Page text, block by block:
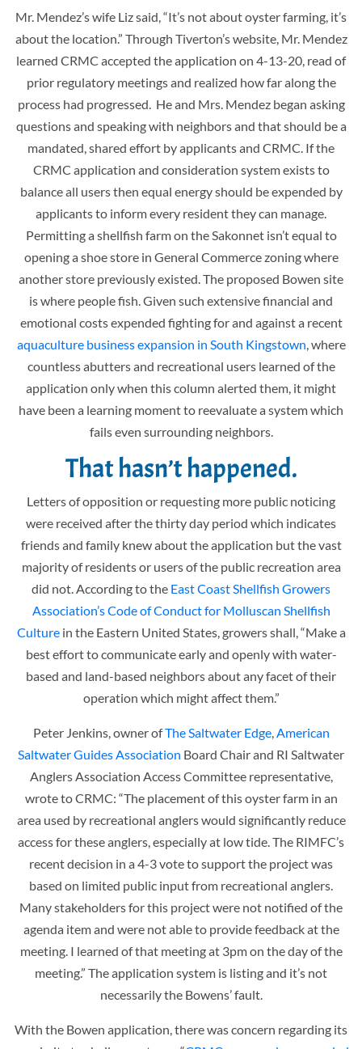
Mr. Mendez’s wife Liz said, “It’s not about oyster farming, it’s
about the location.” Through Tiverton’s website, Mr. Mendez
learned CRMC accepted the application on 4-13-20, read of
prior regulatory meetings and realized how far along the
process had progressed. He and Mrs. Mendez began asking
questions and speaking with neighbors and that should be a
mandated, shared effort by applicants and CRMC. If the
CRMC application and consideration system exists to
balance all users then equal energy should be expended by
applicants to inform every resident they can manage.
Permitting a shellfish farm on the Sakonnet isn’t equal to
opening a shoe store in General Commerce zoning where
another store previously existed. The proposed Bowen site
is where people fish. Given such extensive financial and
emotional costs expended fighting for and against a recent
aquaculture business expansion in South Kingstown , where
countless abutters and recreational users learned of the
application only when this column alerted them, it might
have been a learning moment to reevaluate a system which
fails even surrounding neighbors.
That hasn’t happened.
Letters of opposition or requesting more public noticing
were received after the thirty day period which indicates
friends and family knew about the application but the vast
majority of residents or users of the public recreation area
did not. According to the East Coast Shellfish Growers
Association’s Code of Conduct for Molluscan Shellfish
Culturein the Eastern United States, growers shall, “Make a
best effort to communicate early and openly with water-
based and land-based neighbors about any facet of their
operation which might affect them.”
Peter Jenkins, owner ofThe Saltwater Edge, American
Saltwater Guides Association Board Chair and RI Saltwater
Anglers Association Access Committee representative,
wrote to CRMC: “The placement of this oyster farm in an
area used by recreational anglers would significantly reduce
access for these anglers, especially at low tide. The RIMFC’s
recent decision in a 4-3 vote to support the project was
based on limited public input from recreational anglers.
Many stakeholders for this project were not notified of the
agenda item and were not able to provide feedback at the
meeting. I learned of that meeting at 3pm on the day of the
meeting.” The application system is listing and it’s not
necessarily the Bowens’ fault.
With the Bowen application, there was concern regarding its